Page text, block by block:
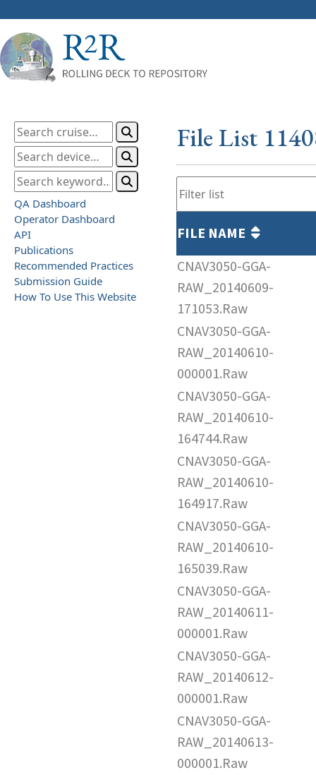
QA Dashboard
Operator Dashboard
API
Publications
Recommended Practices
Submission Guide
How To Use This Website
File List
FILE NAME
CNAV3050-GGA-
RAW_20140609-
171053.Raw
CNAV3050-GGA-
RAW_20140610-
000001.Raw
CNAV3050-GGA-
RAW_20140610-
164744.Raw
CNAV3050-GGA-
RAW_20140610-
164917.Raw
CNAV3050-GGA-
RAW_20140610-
165039.Raw
CNAV3050-GGA-
RAW_20140611-
000001.Raw
CNAV3050-GGA-
RAW_20140612-
000001.Raw
CNAV3050-GGA-
RAW_20140613-
000001.Raw